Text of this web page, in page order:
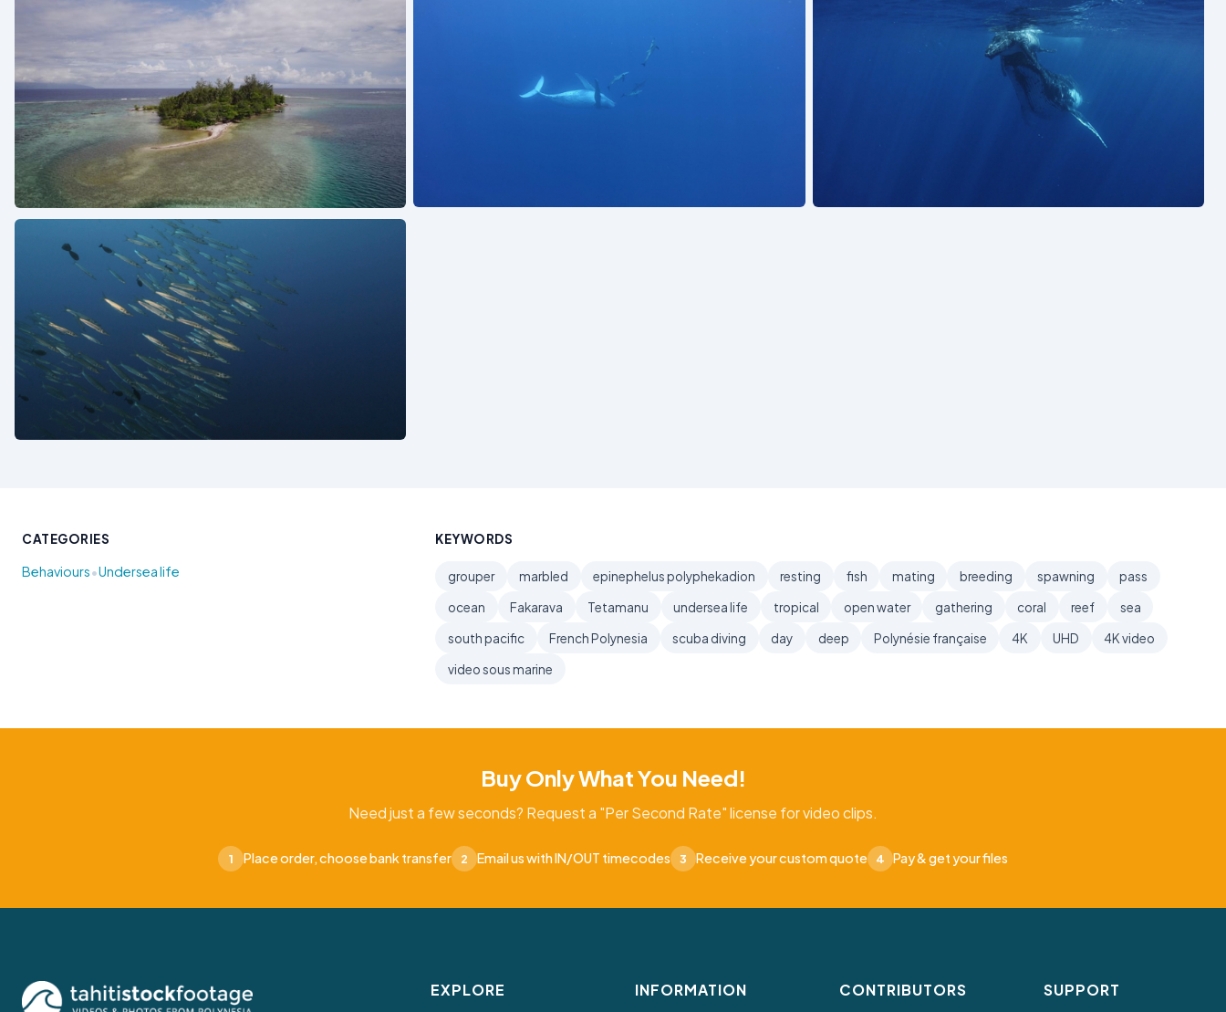
See also
CATEGORIES
Behaviours•Undersea life
KEYWORDS
grouper marbled epinephelus polyphekadion resting fish mating breeding spawning
pass
ocean
Fakarava Tetamanu undersea life tropical open water gathering coral reef
sea
south pacific
French Polynesia scuba diving day deep Polynésie française 4K UHD
4K video
video sous marine
Buy Only What You Need!
Need just a few seconds? Request a "Per Second Rate" license for video clips.
1 Place order, choose bank transfer 2 Email us with IN/OUT timecodes 3 Receive your custom quote 4 Pay & get your files
EXPLORE INFORMATION CONTRIBUTORS SUPPORT